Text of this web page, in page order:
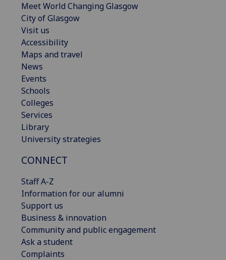
Meet World Changing Glasgow
City of Glasgow
Visit us
Accessibility
Maps and travel
News
Events
Schools
Colleges
Services
Library
University strategies
CONNECT
Staff A-Z
Information for our alumni
Support us
Business & innovation
Community and public engagement
Ask a student
Complaints